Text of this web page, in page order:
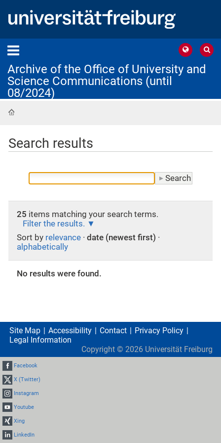
Archive of the Office of University and
Science Communications (until
08/2024)
Search results
25 items matching your search terms.
Filter the results.
Sort by relevance · date (newest first) ·
alphabetically
No results were found.
Site Map Accessibility Contact
Privacy Policy
Legal Information
Copyright © 2026 Universität Freiburg
Facebook
X (Twitter)
Instagram
Youtube
Xing
LinkedIn